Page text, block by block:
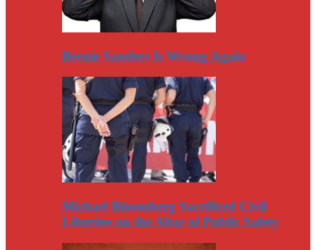
Bernie Sanders Is Wrong Again
Michael Bloomberg Sacrificed Civil
Liberties on the Altar of Public Safety